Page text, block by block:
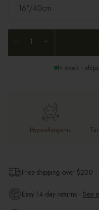
16"/40cm
In stock -
Hypoallergenic
Free shipping over $200 -
Easy 14-day returns - See